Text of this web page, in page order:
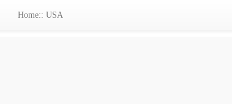
Home:: USA